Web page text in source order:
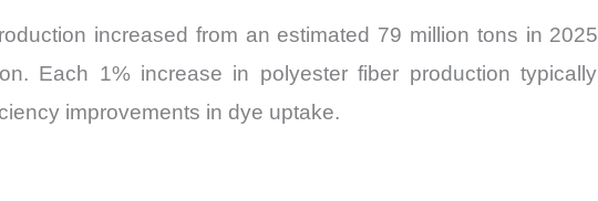
increased from an estimated 79 million tons in
Each 1% increase in polyester fiber production
improvements in dye uptake.